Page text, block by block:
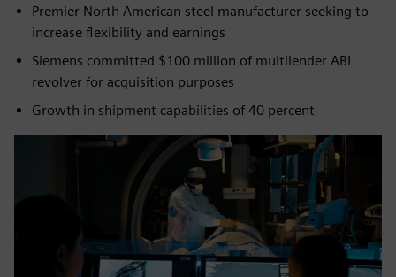
Premier North American steel manufacturer seeking to
increase flexibility and earnings
Siemens committed $100 million of multilender ABL
revolver for acquisition purposes
Growth in shipment capabilities of 40 percent